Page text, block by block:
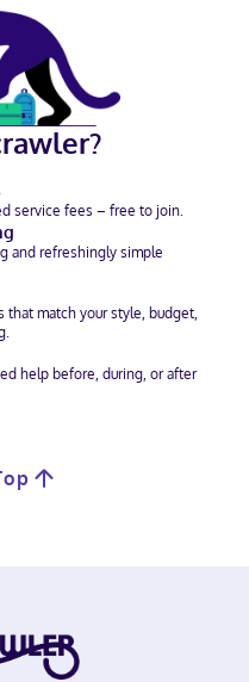
service fees – free to join.
and refreshingly simple
that match your style, budget,
help before, during, or after